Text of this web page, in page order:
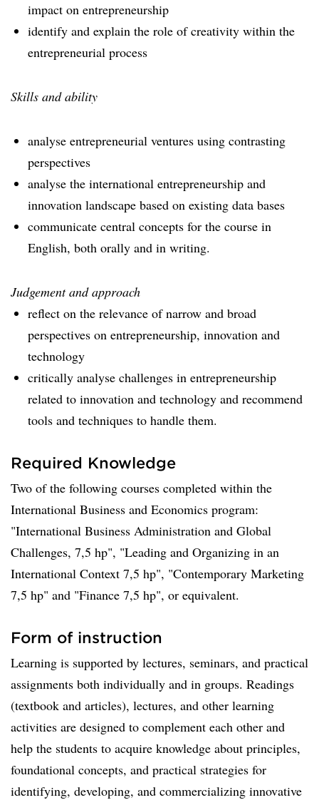
impact on entrepreneurship
identify and explain the role of creativity within the
entrepreneurial process
Skills and ability
analyse entrepreneurial ventures using contrasting
perspectives
analyse the international entrepreneurship and
innovation landscape based on existing data bases
communicate central concepts for the course in
English, both orally and in writing.
Judgement and approach
reflect on the relevance of narrow and broad
perspectives on entrepreneurship, innovation and
technology
critically analyse challenges in entrepreneurship
related to innovation and technology and recommend
tools and techniques to handle them.
Required Knowledge
Two of the following courses completed within the
International Business and Economics program:
"International Business Administration and Global
Challenges, 7,5 hp", "Leading and Organizing in an
International Context 7,5 hp", "Contemporary Marketing
7,5 hp" and "Finance 7,5 hp", or equivalent.
Form of instruction
Learning is supported by lectures, seminars, and practical
assignments both individually and in groups. Readings
(textbook and articles), lectures, and other learning
activities are designed to complement each other and
help the students to acquire knowledge about principles,
foundational concepts, and practical strategies for
identifying, developing, and commercializing innovative